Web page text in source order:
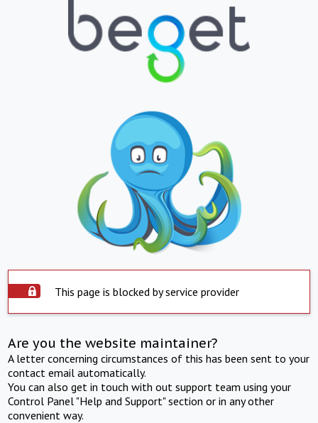
This page is blocked by service provider
Are you the website maintainer?
A letter concerning circumstances of this has been sent to your
contact email automatically.
You can also get in touch with out support team using your
Control Panel "Help and Support" section or in any other
convenient way.